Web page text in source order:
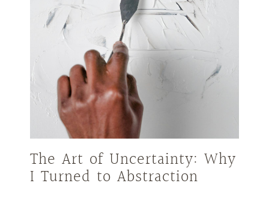
The Art of Uncertainty: Why
I Turned to Abstraction